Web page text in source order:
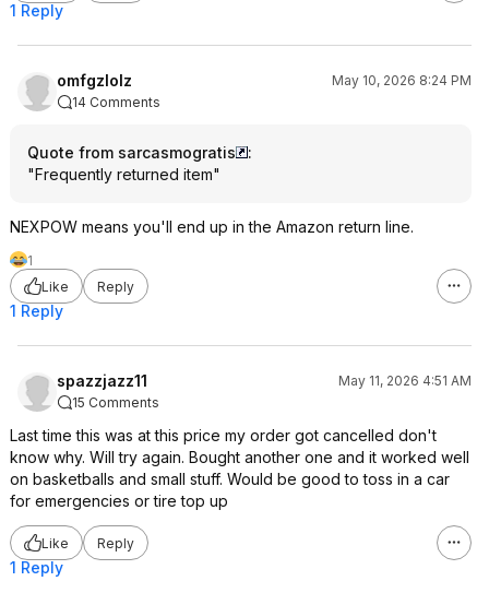
1 Reply
omfgzlolz
May 10, 2026 8:24 PM
14 Comments
Quote from sarcasmogratis
:
"Frequently returned item"
NEXPOW means you'll end up in the Amazon return line.
1
Like
Reply
1 Reply
spazzjazz11
May 11, 2026 4:51 AM
15 Comments
Last time this was at this price my order got cancelled don't
know why. Will try again. Bought another one and it worked well
on basketballs and small stuff. Would be good to toss in a car
for emergencies or tire top up
Like Reply
1 Reply